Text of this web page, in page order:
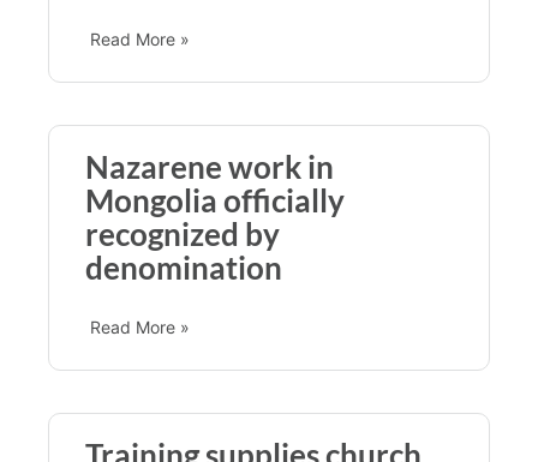
Read More »
Nazarene work in
Mongolia officially
recognized by
denomination
Read More »